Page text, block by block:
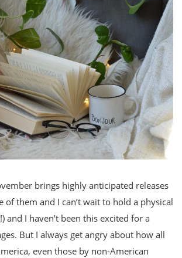
brings highly anticipated releases
of them and I can’t wait to hold a physical
and I haven’t been this excited for a
But I always get angry about how all
even those by non-American